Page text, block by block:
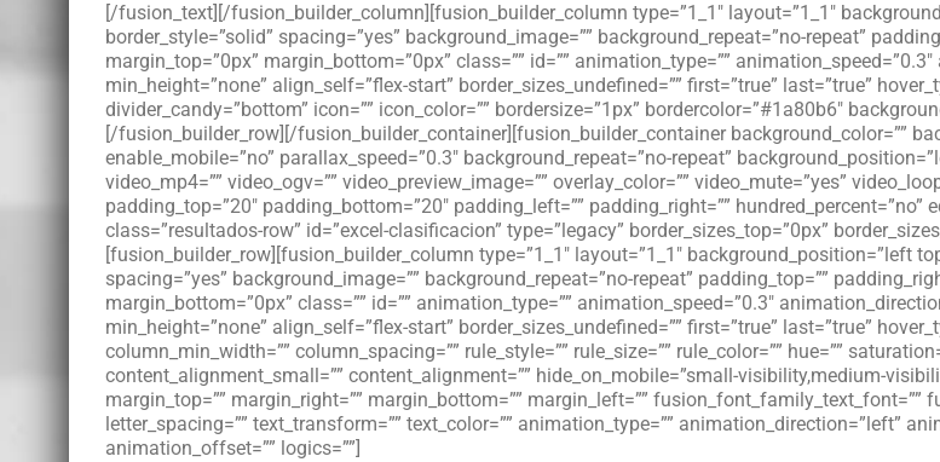
[/fusion_text][/fusion_builder_column][fusion_builder_column type=”1_1″ layout=”1_1″
border_style=”solid” spacing=”yes” background_image=”” background_repeat=”no-repeat”
margin_top=”0px” margin_bottom=”0px” class=”” id=”” animation_type=””
min_height=”none” align_self=”flex-start” border_sizes_undefined=”” first=”true” last=”true”
divider_candy=”bottom” icon=”” icon_color=”” bordersize=”1px” bordercolor=”#1a80b6″
[/fusion_builder_row][/fusion_builder_container][fusion_builder_container background_color=””
enable_mobile=”no” parallax_speed=”0.3″ background_repeat=”no-repeat”
video_mp4=”” video_ogv=”” video_preview_image=”” overlay_color=”” video_mute=”yes”
padding_top=”20″ padding_bottom=”20″ padding_left=”” padding_right=”” hundred_percent=”no”
class=”resultados-row” id=”excel-clasificacion” type=”legacy” border_sizes_top=”0px”
[fusion_builder_row][fusion_builder_column type=”1_1″ layout=”1_1″ background_position=”left
spacing=”yes” background_image=”” background_repeat=”no-repeat” padding_top=””
margin_bottom=”0px” class=”” id=”” animation_type=”” animation_speed=”0.3″
min_height=”none” align_self=”flex-start” border_sizes_undefined=”” first=”true” last=”true”
column_min_width=”” column_spacing=”” rule_style=”” rule_size=”” rule_color=”” hue=””
content_alignment_small=”” content_alignment=”” hide_on_mobile=”small-visibility,medium-
margin_top=”” margin_right=”” margin_bottom=”” margin_left=”” fusion_font_family_text_font=””
letter_spacing=”” text_transform=”” text_color=”” animation_type=”” animation_direction=”left”
animation_offset=”” logics=””]